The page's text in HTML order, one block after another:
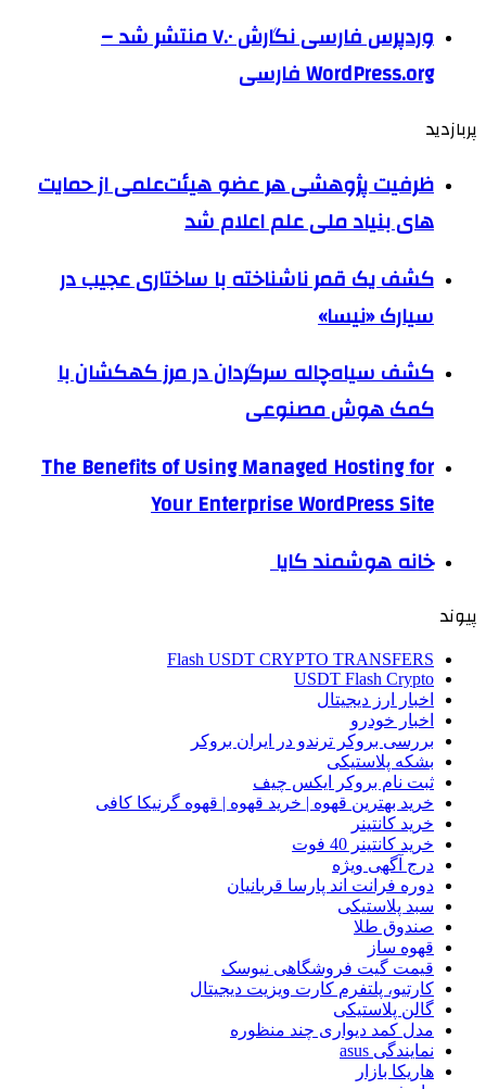
وردپرس فارسی نگارش ۷.۰ منتشر شد –
WordPress.org فارسی
پربازدید
ظرفیت پژوهشی هر عضو هیئت‌علمی از حمایت
های بنیاد ملی علم اعلام شد
کشف یک قمر ناشناخته با ساختاری عجیب در
سیارک «نیسا»
کشف سیاه‌چاله سرگردان در مرز کهکشان با
کمک هوش مصنوعی
The Benefits of Using Managed Hosting for
Your Enterprise WordPress Site
خانه هوشمند کایا
پیوند
Flash USDT CRYPTO TRANSFERS
USDT Flash Crypto
اخبار ارز دیجیتال
اخبار خودرو
بررسی بروکر ترندو در ایران بروکر
بشکه پلاستیکی
ثبت نام بروکر ایکس چیف
خرید بهترین قهوه | خرید قهوه | قهوه گرنیکا کافی
خرید کانتینر
خرید کانتینر 40 فوت
درج آگهی ویژه
دوره فرانت اند پارسا قربانیان
سبد پلاستیکی
صندوق طلا
قهوه ساز
قیمت گیت فروشگاهی نیوسک
کارتیو، پلتفرم کارت ویزیت دیجیتال
گالن پلاستیکی
مدل کمد دیواری چند منظوره
نمایندگی asus
هاریکا بازار